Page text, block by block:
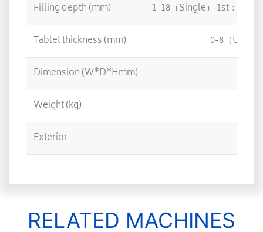
Filling depth (mm) 1-18（Single） 1st：1-
Tablet thickness (mm) 0-8（UP
Dimension (W*D*Hmm)
Weight (kg)
Exterior
RELATED MACHINES